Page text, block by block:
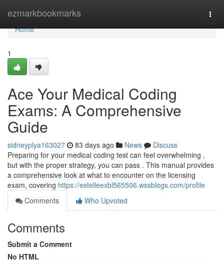
ezmarkbookmarks
Home
Home
1
Ace Your Medical Coding
Exams: A Comprehensive
Guide
sidneyplya163027 83 days ago News
Discuss
Preparing for your medical coding test can feel overwhelming ,
but with the proper strategy, you can pass . This manual provides
a comprehensive look at what to encounter on the licensing
exam, covering https://estelleexbl565506.wssblogs.com/profile
Comments
Who Upvoted
Comments
Submit a Comment
No HTML